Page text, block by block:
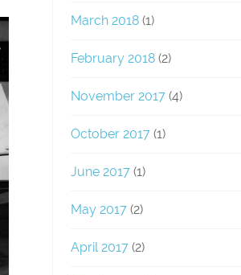
March 2018(1)
February 2018(2)
November 2017(4)
October 2017(1)
June 2017(1)
May 2017(2)
April 2017(2)